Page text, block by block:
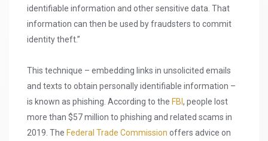
identifiable information and other sensitive data. That
information can then be used by fraudsters to commit
identity theft.”
This technique – embedding links in unsolicited emails
and texts to obtain personally identifiable information –
is known as phishing. According to the FBI , people lost
more than $57 million to phishing and related scams in
2019. The Federal Trade Commission offers advice on